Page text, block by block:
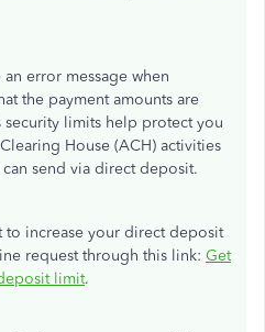
error message when
the payment amounts are
security limits help protect you
House (ACH) activities
send via direct deposit.
to increase your direct deposit
request through this link: Get
limit.